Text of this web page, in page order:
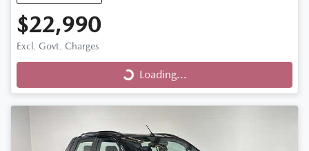
$22,990
Excl. Govt. Charges Loading...
Loading...